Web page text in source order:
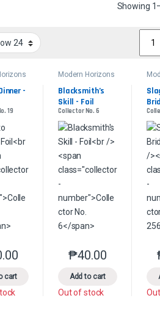
Showing
page
be chosen on the product page
variants. The options may be chosen on
-
19
cart
product has multiple variants. The
Modern Horizons
Blacksmith’s
Skill - Foil
Collector No. 6
₱40.00
Add to cart
This product has
Out of stock